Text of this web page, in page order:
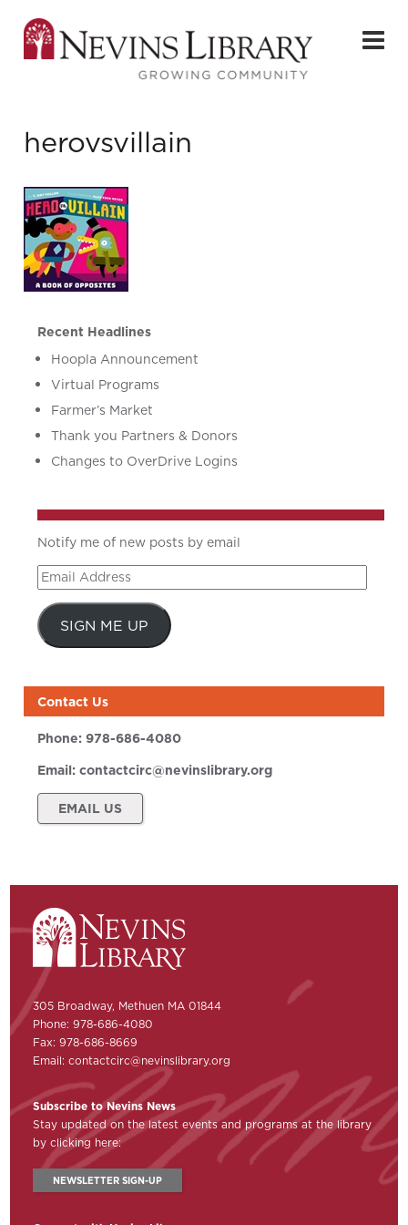
herovsvillain
Recent Headlines
Hoopla Announcement
Virtual Programs
Farmer’s Market
Thank you Partners & Donors
Changes to OverDrive Logins
Notify me of new posts by email
Email
Address
SIGN ME UP
Contact Us
Phone:978-686-4080
Email:contactcirc@nevinslibrary.org
EMAIL US
305 Broadway, Methuen MA 01844
Phone: 978-686-4080
Fax: 978-686-8669
Email:contactcirc@nevinslibrary.org
Subscribe to Nevins News
Stay updated on the latest events and programs at the library
by clicking here:
NEWSLETTER SIGN-UP